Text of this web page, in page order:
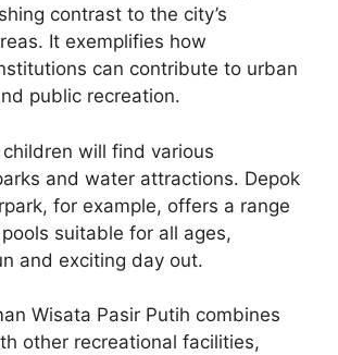
contrast to the city’s
It exemplifies how
can contribute to urban
public recreation.
will find various
and water attractions. Depok
for example, offers a range
suitable for all ages,
and exciting day out.
Wisata Pasir Putih combines
other recreational facilities,